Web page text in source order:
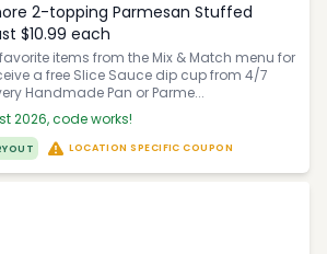
2-topping Parmesan Stuffed
$10.99 each
items from the Mix & Match menu for
a free Slice Sauce dip cup from 4/7
Handmade Pan or Parme...
2026, code works!
LOCATION SPECIFIC COUPON